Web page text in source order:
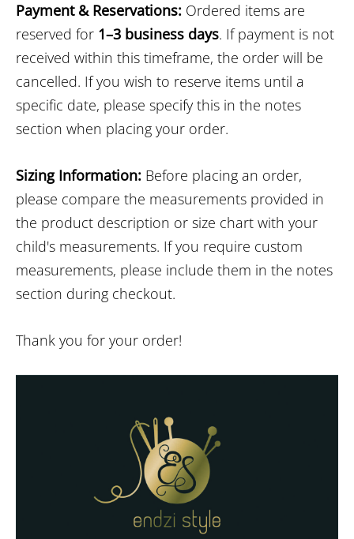
Payment & Reservations: Ordered items are
reserved for 1–3 business days. If payment is not
received within this timeframe, the order will be
cancelled. If you wish to reserve items until a
specific date, please specify this in the notes
section when placing your order.
Sizing Information: Before placing an order,
please compare the measurements provided in
the product description or size chart with your
child's measurements. If you require custom
measurements, please include them in the notes
section during checkout.
Thank you for your order!